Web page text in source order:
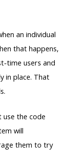
an individual
that happens,
time users and
in place. That
use the code
will
them to try